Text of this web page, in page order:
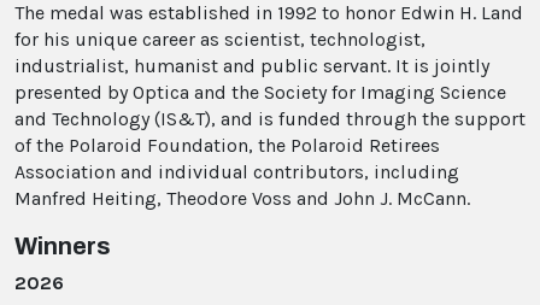
The medal was established in 1992 to honor Edwin H. Land
for his unique career as scientist, technologist,
industrialist, humanist and public servant. It is jointly
presented by Optica and the Society for Imaging Science
and Technology (IS&T), and is funded through the support
of the Polaroid Foundation, the Polaroid Retirees
Association and individual contributors, including
Manfred Heiting, Theodore Voss and John J. McCann.
Winners
2026